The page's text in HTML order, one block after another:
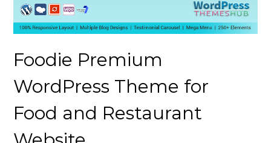
Foodie Premium
WordPress Theme for
Food and Restaurant